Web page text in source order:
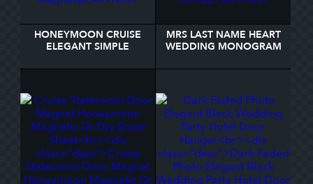
HONEYMOON CRUISE
ELEGANT SIMPLE
MRS LAST NAME HEART
WEDDING MONOGRAM